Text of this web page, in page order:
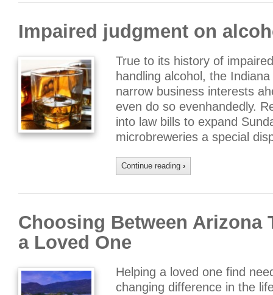
Impaired judgment on
True to its history of
handling alcohol, the
narrow business interests
even do so evenhandedly.
into law bills to expand
microbreweries a special
Continue reading ›
Choosing Between Arizona
a Loved One
Helping a loved one find
changing difference in the